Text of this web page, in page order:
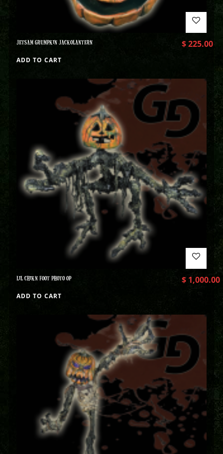
JETSAM GRUMPKIN JACKOLANTERN $225.00
ADD TO CART
LIL CHIKN FOOT PHOTO OP $1,000.00
ADD TO CART